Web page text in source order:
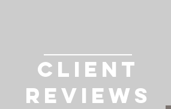
Client
Reviews